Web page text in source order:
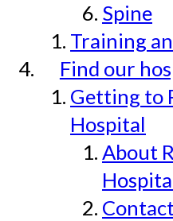
Spine
Training
Find our
Getting to
Hospital
About